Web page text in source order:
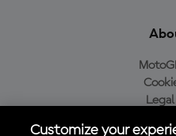
Customize your